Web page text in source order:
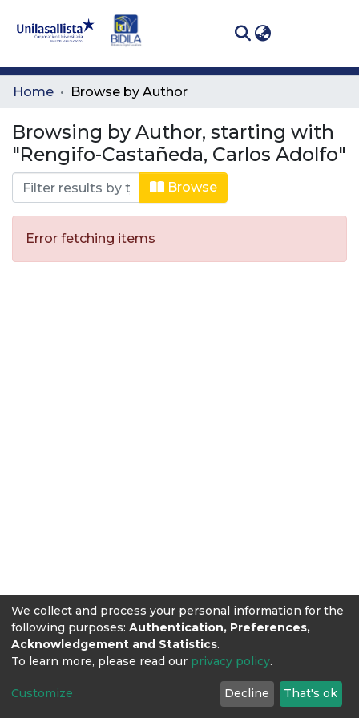
Communities
All of DSpace
Home Browse by Author
Browsing by Author, starting with
"Rengifo-Castañeda, Carlos Adolfo"
Browse
Error fetching items
We collect and process your personal information for the
following purposes: Authentication, Preferences,
Acknowledgement and Statistics.
To learn more, please read our privacy policy.
Customize Decline That's ok